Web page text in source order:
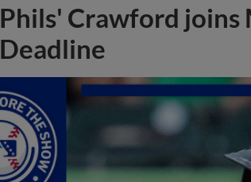
Phils' Crawford joins
Deadline